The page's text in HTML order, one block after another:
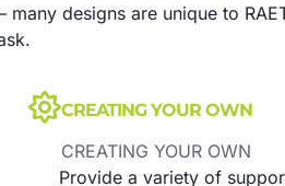
designs are unique to
CREATING YOUR OWN
CREATING YOUR OWN
Provide a variety of